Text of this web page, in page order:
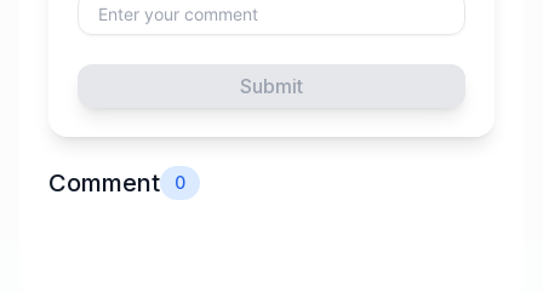
Submit
Comment 0